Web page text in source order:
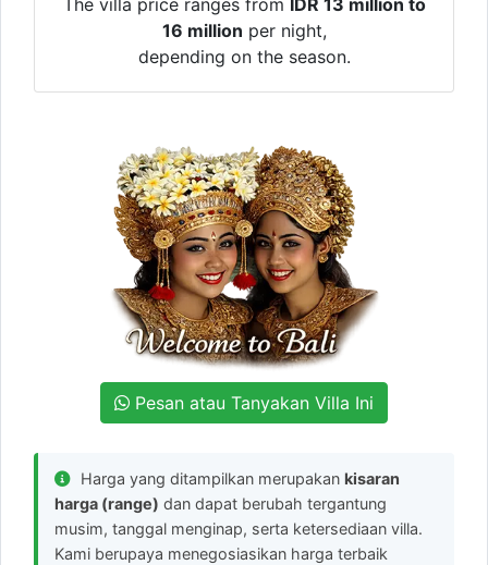
The villa price ranges from
IDR 13 million to
16 million per night,
depending on the season.
Pesan atau Tanyakan Villa Ini
Harga yang ditampilkan merupakan kisaran
harga (range) dan dapat berubah tergantung
musim, tanggal menginap, serta ketersediaan villa.
Kami berupaya menegosiasikan harga terbaik